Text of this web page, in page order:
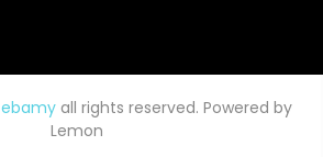
ebamy all rights reserved. Powered by
Lemon